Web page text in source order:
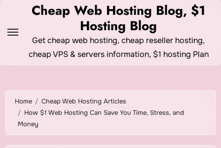
content
Cheap Web Hosting Blog, $1
Hosting Blog
Get cheap web hosting, cheap reseller hosting,
cheap VPS & servers information, $1 hosting Plan
Home
Cheap Web Hosting Articles
How $1 Web Hosting Can Save You Time, Stress, and
Money